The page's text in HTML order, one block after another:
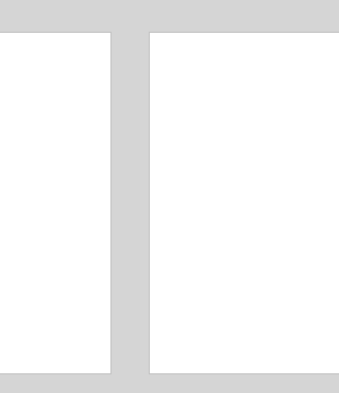
Service The Life of David